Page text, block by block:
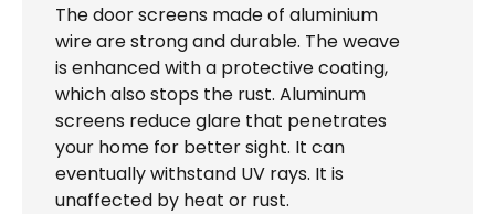
The door screens made of aluminium
wire are strong and durable. The weave
is enhanced with a protective coating,
which also stops the rust. Aluminum
screens reduce glare that penetrates
your home for better sight. It can
eventually withstand UV rays. It is
unaffected by heat or rust.